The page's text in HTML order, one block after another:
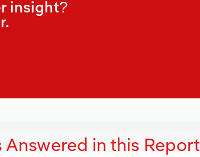
insight?
Answered in this Report